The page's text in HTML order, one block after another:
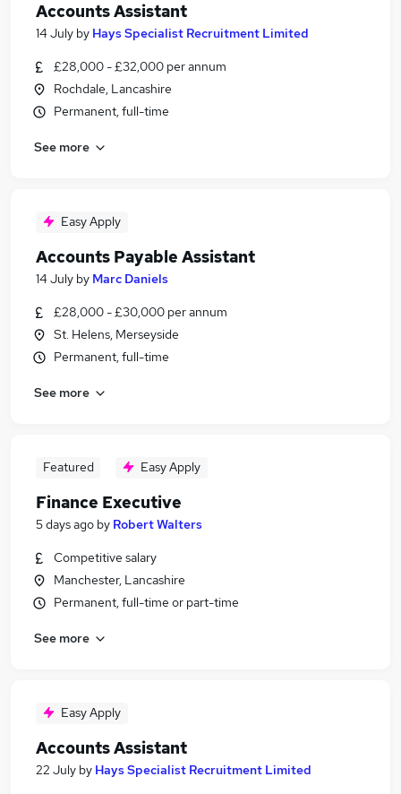
Accounts Assistant
14 July by Hays Specialist Recruitment Limited
£28,000 - £32,000 per annum
Rochdale, Lancashire
Permanent, full-time
See more
Easy Apply
Accounts Payable Assistant
14 July by Marc Daniels
£28,000 - £30,000 per annum
St. Helens, Merseyside
Permanent, full-time
See more
Featured Easy Apply
Finance Executive
5 days ago by Robert Walters
Competitive salary
Manchester, Lancashire
Permanent, full-time or part-time
See more
Easy Apply
Accounts Assistant
22 July by Hays Specialist Recruitment Limited